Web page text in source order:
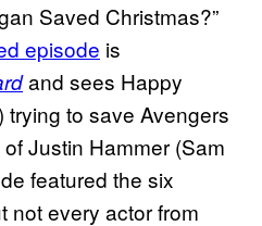
Saved Christmas?”
episode is
and sees Happy
to save Avengers
Justin Hammer (Sam
featured the six
not every actor from